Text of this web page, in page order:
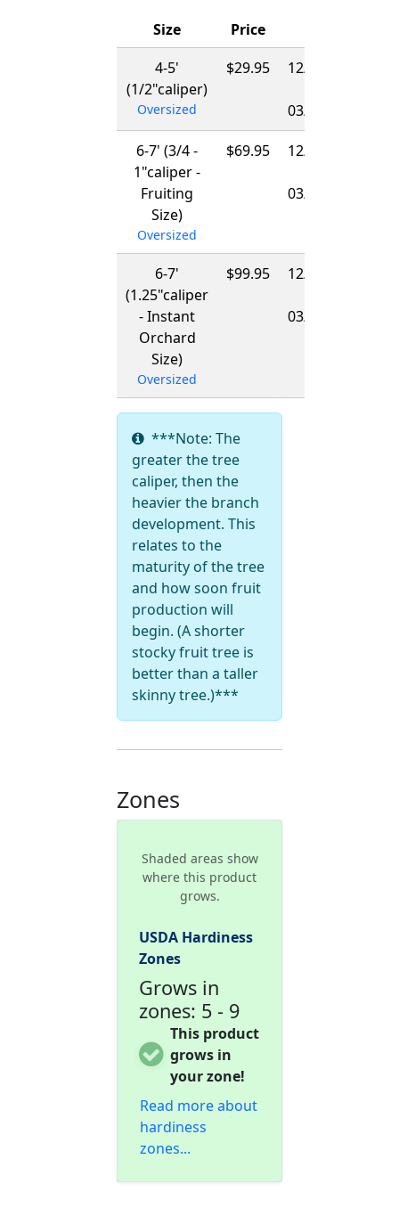
Size Price
4-5'
(1/2"caliper)
Oversized
$29.95
12/01/2026
03/15/2027
6-7' (3/4 -
1"caliper -
Fruiting
Size)
Oversized
$69.95
12/01/2026
03/15/2027
6-7'
(1.25"caliper
- Instant
Orchard
Size)
Oversized
$99.95
12/01/2026
03/15/2027
***Note: The
greater the tree
caliper, then the
heavier the branch
development. This
relates to the
maturity of the tree
and how soon fruit
production will
begin. (A shorter
stocky fruit tree is
better than a taller
skinny tree.)***
Zones
Shaded areas show
where this product
grows.
USDA Hardiness
Zones
Grows in
zones: 5 - 9
This product
grows in
your zone!
Read more about
hardiness
zones...